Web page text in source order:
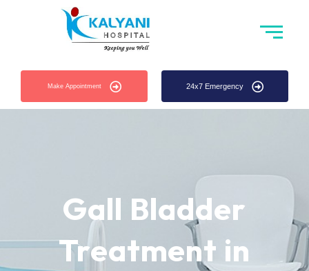
Make Appointment 24x7 Emergency
Gall Bladder
Treatment in